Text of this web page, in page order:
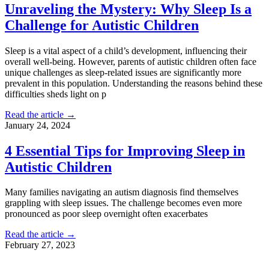
Unraveling the Mystery: Why Sleep Is a
Challenge for Autistic Children
Sleep is a vital aspect of a child’s development, influencing their
overall well-being. However, parents of autistic children often face
unique challenges as sleep-related issues are significantly more
prevalent in this population. Understanding the reasons behind these
difficulties sheds light on p
Read the article →
January 24, 2024
4 Essential Tips for Improving Sleep in
Autistic Children
Many families navigating an autism diagnosis find themselves
grappling with sleep issues. The challenge becomes even more
pronounced as poor sleep overnight often exacerbates
Read the article →
February 27, 2023